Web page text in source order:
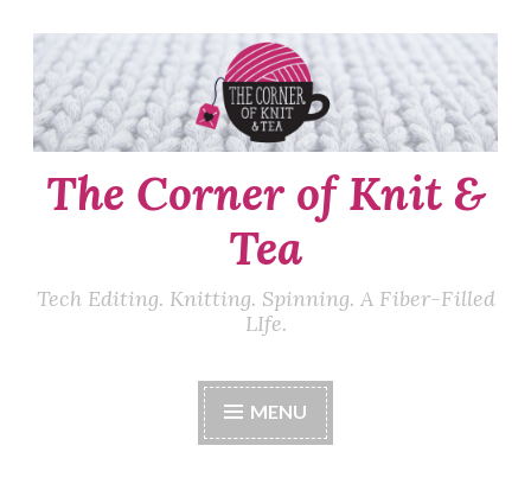
Skip
to
content
The Corner of Knit &
Tea
Tech Editing. Knitting. Spinning. A Fiber-Filled
LIfe.
MENU